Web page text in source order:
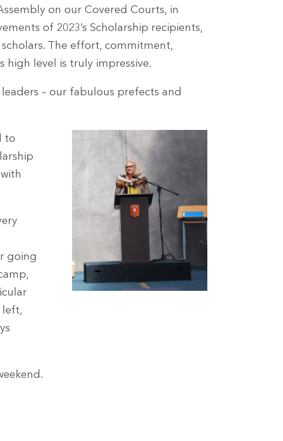
on our Covered Courts, in
of 2023’s Scholarship recipients,
The effort, commitment,
high level is truly impressive.
– our fabulous prefects and
to
going
left,